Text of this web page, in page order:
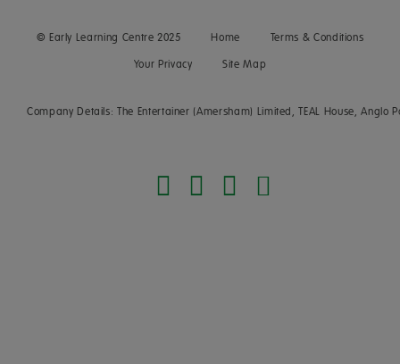
© Early Learning Centre 2025 Home Terms & Conditions
Your Privacy Site Map
Company Details: The Entertainer (Amersham) Limited, TEAL House,